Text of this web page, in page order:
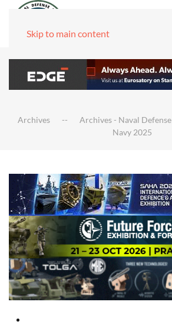
Skip to main content
Archives Archives - Naval Defense
Navy 2025